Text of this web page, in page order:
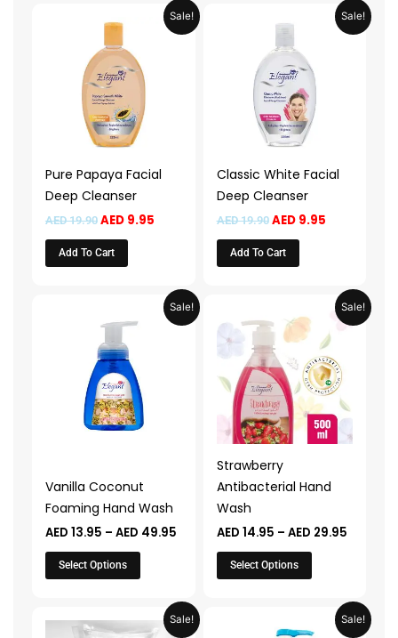
Sale!
Pure Papaya Facial
Deep Cleanser
AED19.90
price
was:
AED 19.90.
AED9.95
Current
price
Add To Cart
Sale!
Classic White Facial
Deep Cleanser
AED19.90
price
AED 19.90.
AED9.95
Current
price
Add To Cart
Sale!
Vanilla Coconut
Foaming Hand Wash
AED 13.95 – AED 49.95
Price
range:
AED 13.95
through
AED 49.95
Select Options
variants.
options
chosen
on
the
product
page
Sale!
Strawberry
Antibacterial Hand
Wash
AED 14.95 – AED 29.95
Price
range:
AED
Select Options
product
has
multiple
variants.
The
options
be
chosen
on
the
product
page
Sale!
price
Current
price
Sale!
price
Current
price